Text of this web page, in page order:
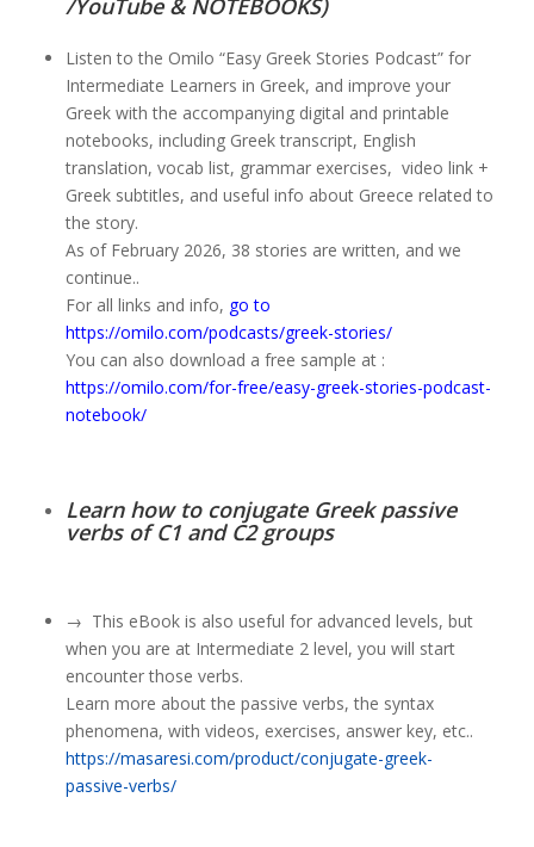
/YouTube & NOTEBOOKS)
Listen to the Omilo “Easy Greek Stories Podcast” for
Intermediate Learners in Greek, and improve your
Greek with the accompanying digital and printable
notebooks, including Greek transcript, English
translation, vocab list, grammar exercises, video link +
Greek subtitles, and useful info about Greece related to
the story.
As of February 2026, 38 stories are written, and we
continue..
For all links and info, go to
https://omilo.com/podcasts/greek-stories/
You can also download a free sample at :
https://omilo.com/for-free/easy-greek-stories-podcast-
notebook/
Learn how to conjugate Greek passive
verbs of C1 and C2 groups
→ This eBook is also useful for advanced levels, but
when you are at Intermediate 2 level, you will start
encounter those verbs.
Learn more about the passive verbs, the syntax
phenomena, with videos, exercises, answer key, etc..
https://masaresi.com/product/conjugate-greek-
passive-verbs/